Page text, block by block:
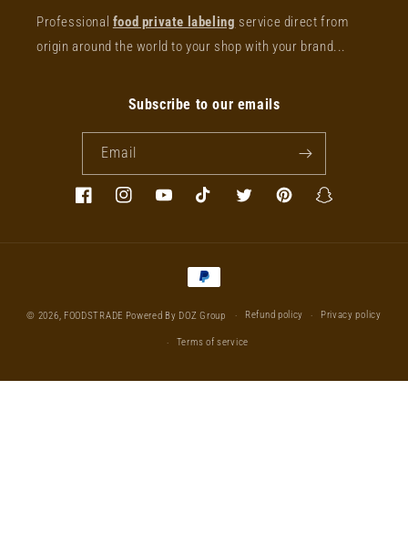
Professional food private labeling service direct from
origin around the world to your shop with your brand...
Subscribe to our emails
Email
FacebookInstagramYouTubeTikTok Twitter PinterestSnapchat
Payment
methods
© 2026, FOODSTRADE Powered By DOZ Group Refund policy Privacy policy
Terms of service